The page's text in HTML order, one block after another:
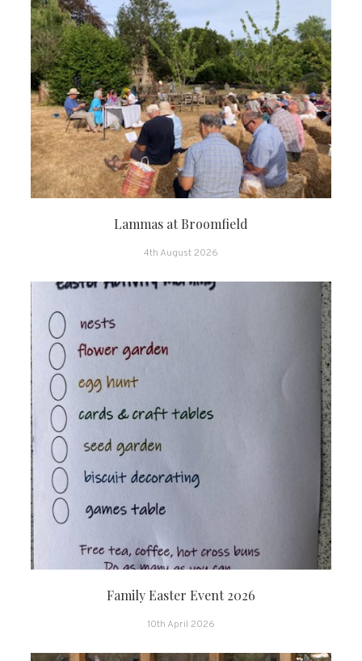
Lammas at Broomfield
4th August 2026
Family Easter Event 2026
10th April 2026